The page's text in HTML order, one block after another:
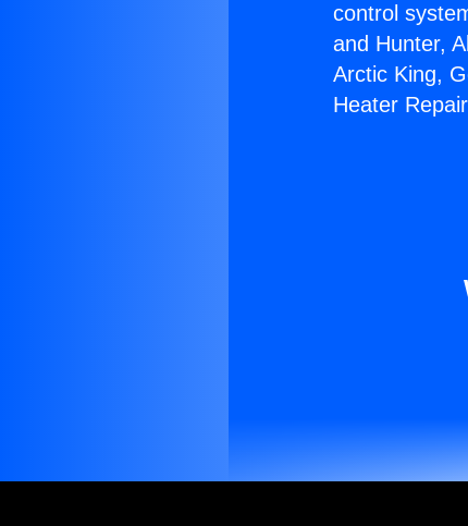
control
and Hunter,
Arctic King,
Heater